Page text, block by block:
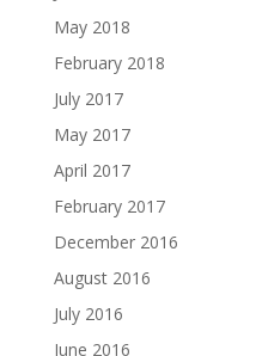
May 2018
February 2018
July 2017
May 2017
April 2017
February 2017
December 2016
August 2016
July 2016
June 2016